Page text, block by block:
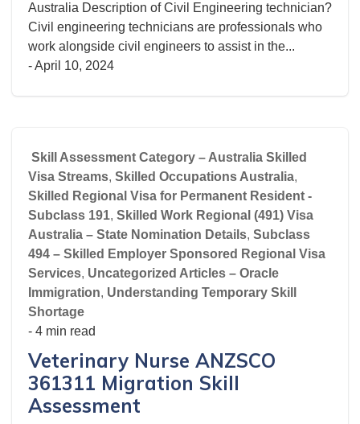
Australia Description of Civil Engineering technician?
Civil engineering technicians are professionals who
work alongside civil engineers to assist in the...
-April 10, 2024
Skill Assessment Category – Australia Skilled
Visa Streams, Skilled Occupations Australia,
Skilled Regional Visa for Permanent Resident -
Subclass 191, Skilled Work Regional (491) Visa
Australia – State Nomination Details, Subclass
494 – Skilled Employer Sponsored Regional Visa
Services, Uncategorized Articles – Oracle
Immigration, Understanding Temporary Skill
Shortage
- 4 min read
Veterinary Nurse ANZSCO
361311 Migration Skill
Assessment